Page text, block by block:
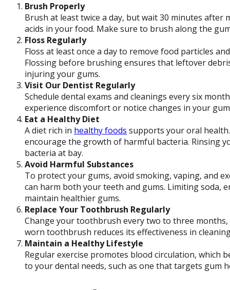
Brush Properly
Brush at least twice a day, but wait 30 minutes after
acids in your food. Make sure to brush along the
Floss Regularly
Floss at least once a day to remove food particles
Flossing before brushing ensures that leftover
injuring your gums.
Visit Our Dentist Regularly
Schedule dental exams and cleanings every six
experience discomfort or notice changes in your
Eat a Healthy Diet
A diet rich in healthy foods supports your oral
encourage the growth of harmful bacteria. Rinsing
bacteria at bay.
Avoid Harmful Substances
To protect your gums, avoid smoking, vaping, and
can harm both your teeth and gums. Limiting soda,
maintain healthier gums.
Replace Your Toothbrush Regularly
Change your toothbrush every two to three
worn toothbrush reduces its effectiveness in
Maintain a Healthy Lifestyle
Regular exercise promotes blood circulation, which
to your dental needs, such as one that targets gum